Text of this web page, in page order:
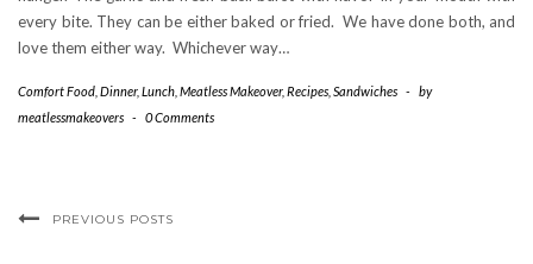
every bite. They can be either baked or fried. We have done both, and
love them either way. Whichever way…
Comfort Food Dinner, Lunch Meatless Makeover, Recipes Sandwiches -
by
meatlessmakeovers - 0 Comments
PREVIOUS POSTS